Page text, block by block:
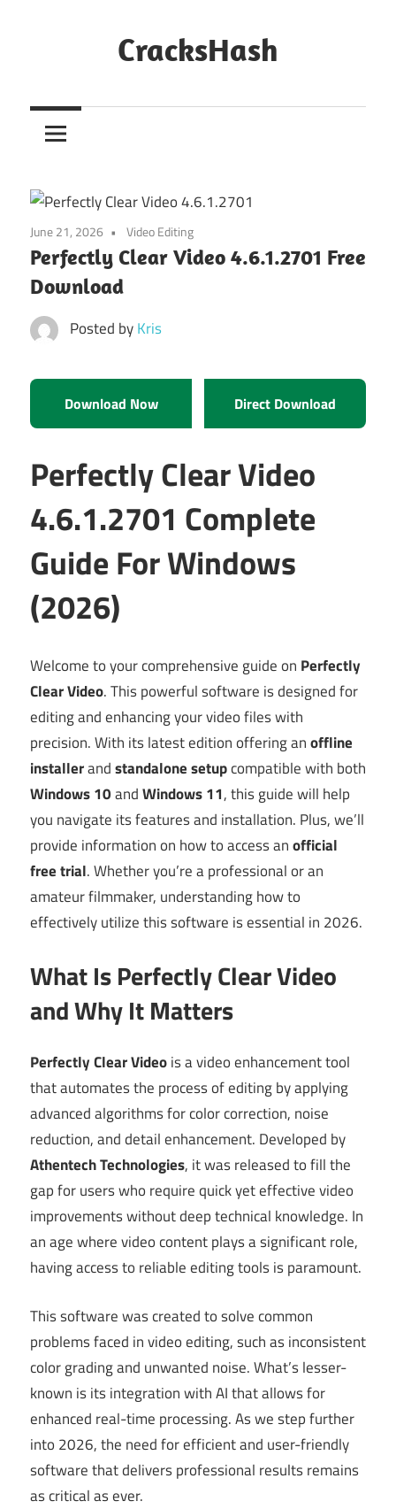
CracksHash
Out
Restrictions!
June 21, 2026 Video Editing
Perfectly Clear Video 4.6.1.2701 Free
Download
Posted byKris
Download Now Direct Download
Perfectly Clear Video
4.6.1.2701 Complete
Guide For Windows
(2026)
Welcome to your comprehensive guide on Perfectly
Clear Video. This powerful software is designed for
editing and enhancing your video files with
precision. With its latest edition offering anoffline
installerandstandalone setupcompatible with both
Windows 10andWindows 11, this guide will help
you navigate its features and installation. Plus, we’ll
provide information on how to access anofficial
free trial. Whether you’re a professional or an
amateur filmmaker, understanding how to
effectively utilize this software is essential in 2026.
What Is Perfectly Clear Video
and Why It Matters
Perfectly Clear Videois a video enhancement tool
that automates the process of editing by applying
advanced algorithms for color correction, noise
reduction, and detail enhancement. Developed by
Athentech Technologies, it was released to fill the
gap for users who require quick yet effective video
improvements without deep technical knowledge. In
an age where video content plays a significant role,
having access to reliable editing tools is paramount.
This software was created to solve common
problems faced in video editing, such as inconsistent
color grading and unwanted noise. What’s lesser-
known is its integration with AI that allows for
enhanced real-time processing. As we step further
into 2026, the need for efficient and user-friendly
software that delivers professional results remains
as critical as ever.